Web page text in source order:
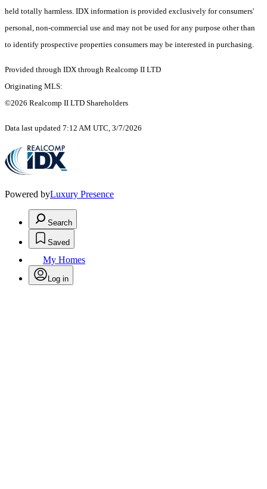
held totally harmless. IDX information is provided exclusively for consumers'
personal, non-commercial use and may not be used for any purpose other than
to identify prospective properties consumers may be interested in purchasing.
Provided through IDX through Realcomp II LTD
Originating MLS:
©2026 Realcomp II LTD Shareholders
Data last updated 7:12 AM UTC, 3/7/2026
Powered byLuxury Presence
Search
Saved
My Homes
Log in